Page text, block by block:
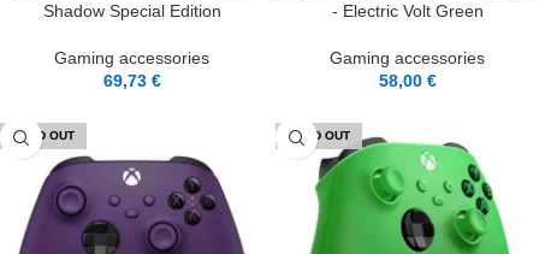
Shadow Special Edition
Gaming accessories
69,73 €
- Electric Volt Green
Gaming accessories
58,00 €
SOLD OUT SOLD OUT